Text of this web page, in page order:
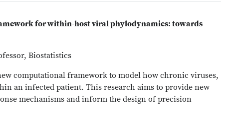
for within-host viral phylodynamics: towards
Biostatistics
computational framework to model how chronic viruses,
an infected patient. This research aims to provide new
mechanisms and inform the design of precision